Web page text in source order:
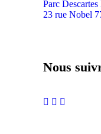
Parc
23 rue Nobel
Nous